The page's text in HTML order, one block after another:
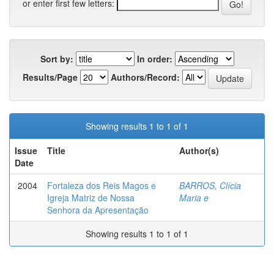
or enter first few letters:
Sort by:
In order:
Results/Page
Authors/Record:
Showing results 1 to 1 of 1
Issue
Date
Title Author(s)
2004
Fortaleza dos Reis Magos e
Igreja Matriz de Nossa
Senhora da Apresentação
BARROS, Clícia
Maria e
Showing results 1 to 1 of 1